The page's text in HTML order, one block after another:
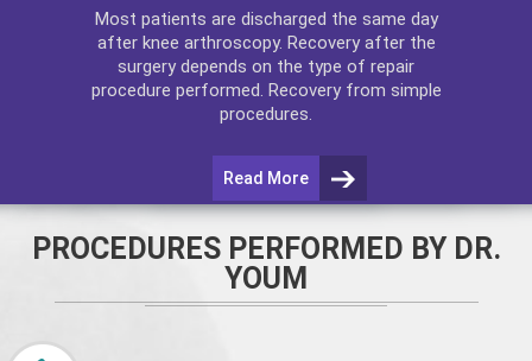
Most patients are discharged the same day
after knee arthroscopy. Recovery after the
surgery depends on the type of repair
procedure performed. Recovery from simple
procedures.
Read More
PROCEDURES PERFORMED BY DR.
YOUM